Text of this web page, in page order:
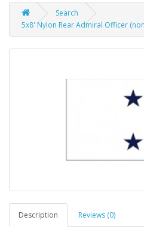
Search
5x8' Nylon Rear Admiral Officer
Description Reviews (0)